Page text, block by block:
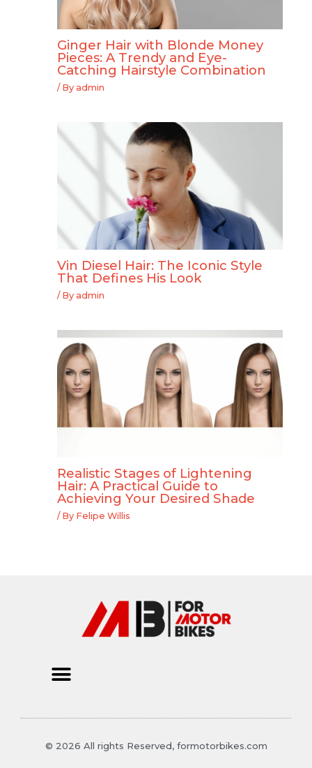
Ginger Hair with Blonde Money
Pieces: A Trendy and Eye-
Catching Hairstyle Combination
/ By admin
Vin Diesel Hair: The Iconic Style
That Defines His Look
/ By admin
Realistic Stages of Lightening
Hair: A Practical Guide to
Achieving Your Desired Shade
/ By Felipe Willis
© 2026 All rights Reserved, formotorbikes.com